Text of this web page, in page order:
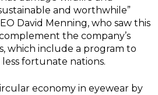
and worthwhile”
David Menning, who saw this
the company’s
which include a program to
fortunate nations.
economy in eyewear by